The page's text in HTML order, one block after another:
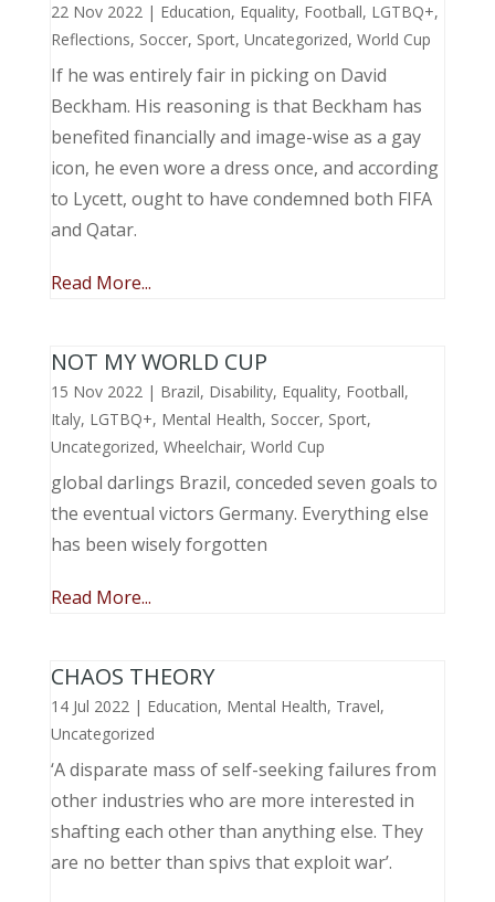
22 Nov 2022| Education, Equality, Football, LGTBQ+,
Reflections, Soccer, Sport, Uncategorized, World Cup
If he was entirely fair in picking on David
Beckham. His reasoning is that Beckham has
benefited financially and image-wise as a gay
icon, he even wore a dress once, and according
to Lycett, ought to have condemned both FIFA
and Qatar.
Read More...
NOT MY WORLD CUP
15 Nov 2022| Brazil, Disability, Equality, Football,
Italy, LGTBQ+, Mental Health, Soccer, Sport,
Uncategorized, Wheelchair, World Cup
global darlings Brazil, conceded seven goals to
the eventual victors Germany. Everything else
has been wisely forgotten
Read More...
CHAOS THEORY
14 Jul 2022| Education, Mental Health, Travel,
Uncategorized
‘A disparate mass of self-seeking failures from
other industries who are more interested in
shafting each other than anything else. They
are no better than spivs that exploit war’.